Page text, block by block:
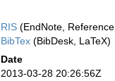
RIS(EndNote,
BibTex(BibDesk, LaTeX)
Date
2013-03-28 20:26:56Z